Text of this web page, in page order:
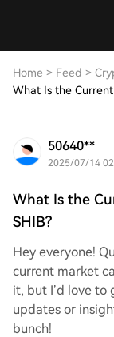
Home > Feed >
What Is the
50640**
2025/07/14
What Is the
SHIB?
Hey everyone!
current market
it, but I’d love to
updates or
bunch!